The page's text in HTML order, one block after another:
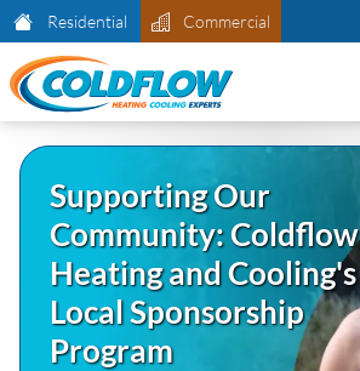
Residential Commercial
Supporting Our
Community: Coldflow
Heating and Cooling's
Local Sponsorship
Program